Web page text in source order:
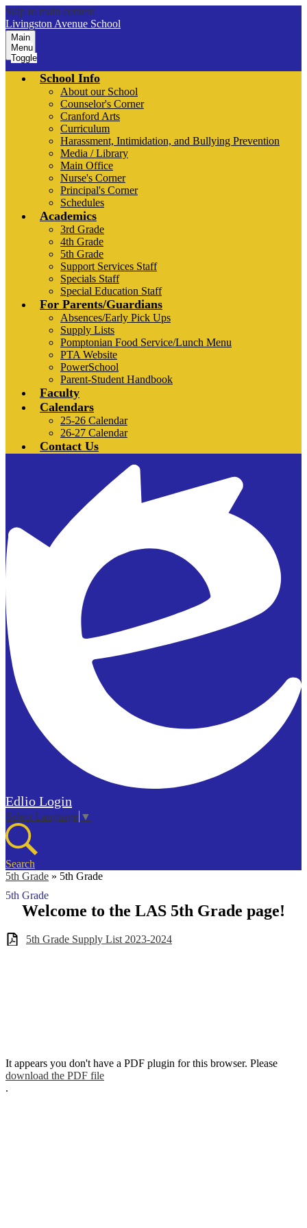
Skip to main content
Livingston Avenue School
Main
Menu
Toggle
School Info
About our School
Counselor's Corner
Cranford Arts
Curriculum
Harassment, Intimidation, and Bullying Prevention
Media / Library
Main Office
Nurse's Corner
Principal's Corner
Schedules
Academics
3rd Grade
4th Grade
5th Grade
Support Services Staff
Specials Staff
Special Education Staff
For Parents/Guardians
Absences/Early Pick Ups
Supply Lists
Pomptonian Food Service/Lunch Menu
PTA Website
PowerSchool
Parent-Student Handbook
Faculty
Calendars
25-26 Calendar
26-27 Calendar
Contact Us
Edlio Login
Select Language ▼
Search
5th Grade » 5th Grade
5th Grade
Welcome to the LAS 5th Grade page!
5th Grade Supply List 2023-2024
It appears you don't have a PDF plugin for this browser. Please
download the PDF file
.